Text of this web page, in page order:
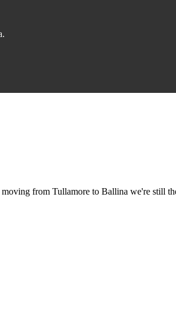
from Tullamore to Ballina we're still